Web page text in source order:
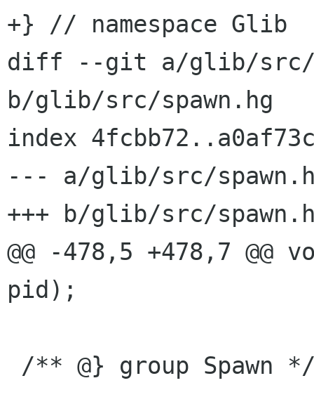
+} // namespace Glib
diff --git a/glib/src/
b/glib/src/spawn.hg
index
--- a/glib/src/
+++ b/glib/src/
@@ -478,5 +478,7 @@
pid);